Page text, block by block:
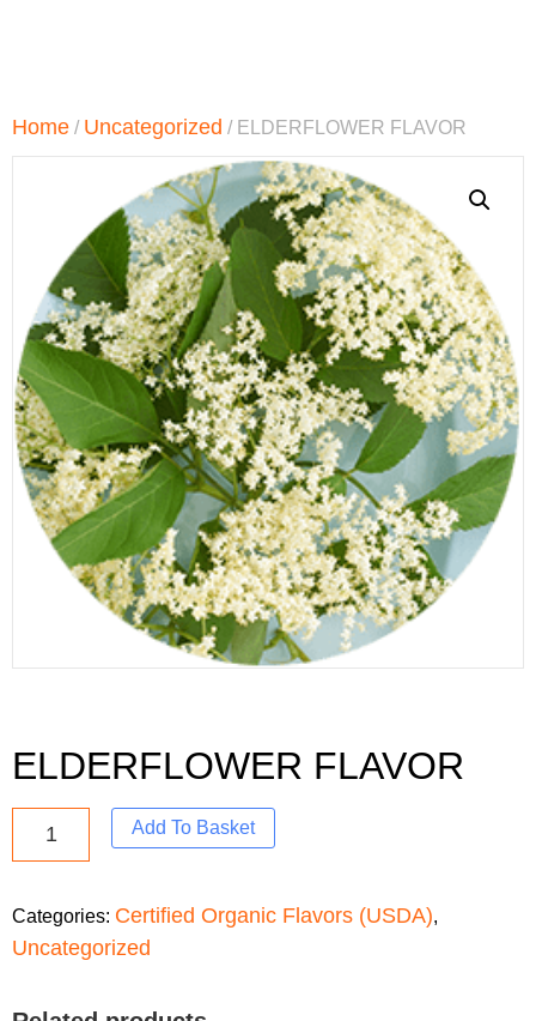
Home / Uncategorized / ELDERFLOWER FLAVOR
ELDERFLOWER FLAVOR
Add To Basket
Categories: Certified Organic Flavors (USDA),
Uncategorized